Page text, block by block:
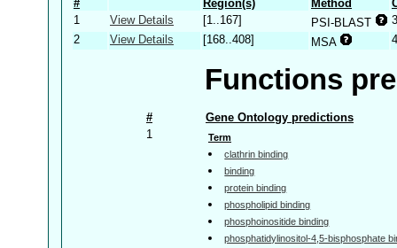
# Region(s) Method
1
View Details [1..167] PSI-BLAST
2
View Details [168..408] MSA
Functions
#
Gene Ontology predictions
1
Term
clathrin binding
binding
protein binding
phospholipid binding
phosphoinositide binding
phosphatidylinositol-4,5-bisphosphate